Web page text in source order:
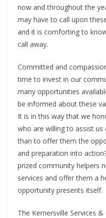
now and throughout the
may have to call upon
and it is comforting to
call away.
Committed and
time to invest in our
many opportunities
be informed about these
It is in this way that we
who are willing to assist
than to offer them the
and preparation into
prized community helpers
services and offer them a
opportunity presents itself.
The Kernersville Services